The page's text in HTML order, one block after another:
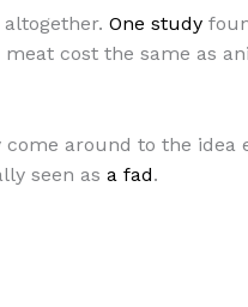
One study
cost the same as
around to the
seen as a fad.